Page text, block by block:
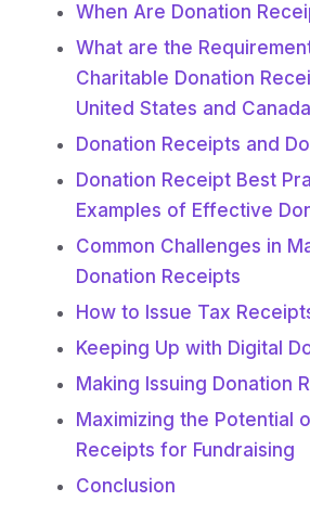
When Are Donation
What are the
Charitable Donation
United States and Canada
Donation Receipts and
Donation Receipt Best
Examples of Effective
Common Challenges in
Donation Receipts
How to Issue Tax
Keeping Up with Digital
Making Issuing Donation
Maximizing the Potential
Receipts for Fundraising
Conclusion